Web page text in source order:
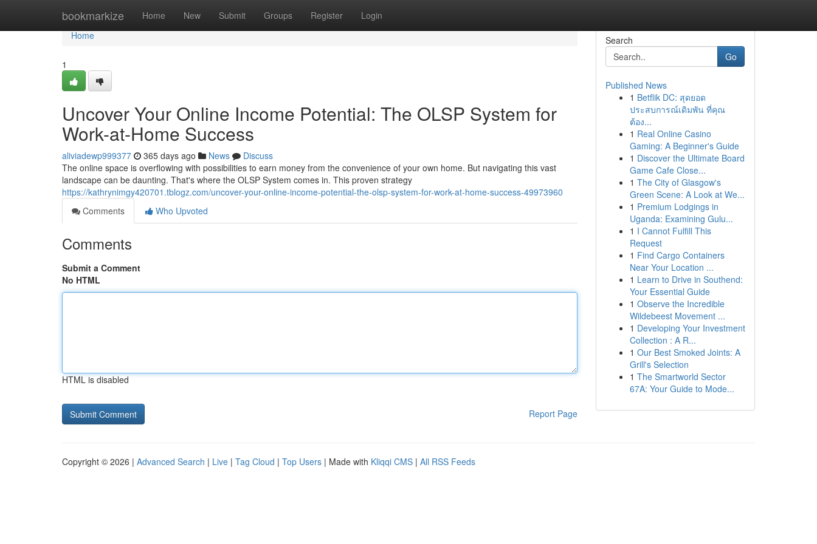
bookmarkize Home New Submit Groups Register Login
Home
Home
1
Uncover Your Online Income Potential: The OLSP System for
Work-at-Home Success
aliviadewp999377 365 days ago News
Discuss
The online space is overflowing with possibilities to earn money from the convenience of your own home. But navigating this vast
landscape can be daunting. That's where the OLSP System comes in. This proven strategy
https://kathrynimgy420701.tblogz.com/uncover-your-online-income-potential-the-olsp-system-for-work-at-home-success-49973960
Comments
Who Upvoted
Comments
Submit a Comment
No HTML
HTML is disabled
Report Page
Search
Go
Published News
1 Betflik DC: สุดยอด
ประสบการณ์เดิมพัน ที่คุณ
ต้อง...
1 Real Online Casino
Gaming: A Beginner's Guide
1 Discover the Ultimate Board
Game Cafe Close...
1 The City of Glasgow's
Green Scene: A Look at We...
1 Premium Lodgings in
Uganda: Examining Gulu...
1 I Cannot Fulfill This
Request
1 Find Cargo Containers
Near Your Location ...
1 Learn to Drive in Southend:
Your Essential Guide
1 Observe the Incredible
Wildebeest Movement ...
1 Developing Your Investment
Collection : A R...
1 Our Best Smoked Joints: A
Grill's Selection
1 The Smartworld Sector
67A: Your Guide to Mode...
Copyright © 2026 | Advanced Search | Live | Tag Cloud | Top Users | Made with Kliqqi CMS | All RSS Feeds